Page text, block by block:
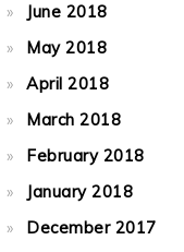
June 2018
May 2018
April 2018
March 2018
February 2018
January 2018
December 2017